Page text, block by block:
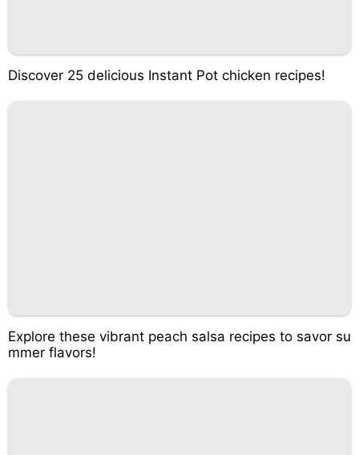
Discover 25 delicious Instant Pot chicken recipes!
Explore these vibrant peach salsa recipes to savor su
mmer flavors!